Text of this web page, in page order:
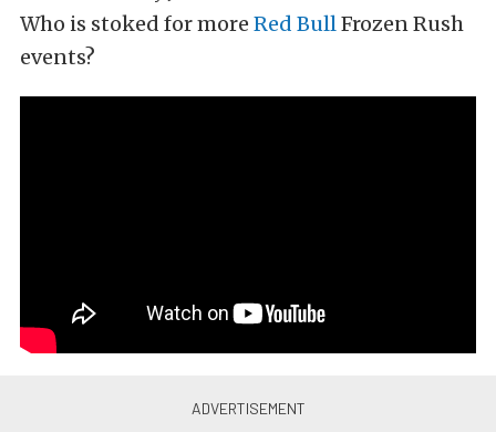
Who is stoked for more Red BullFrozen Rush
events?